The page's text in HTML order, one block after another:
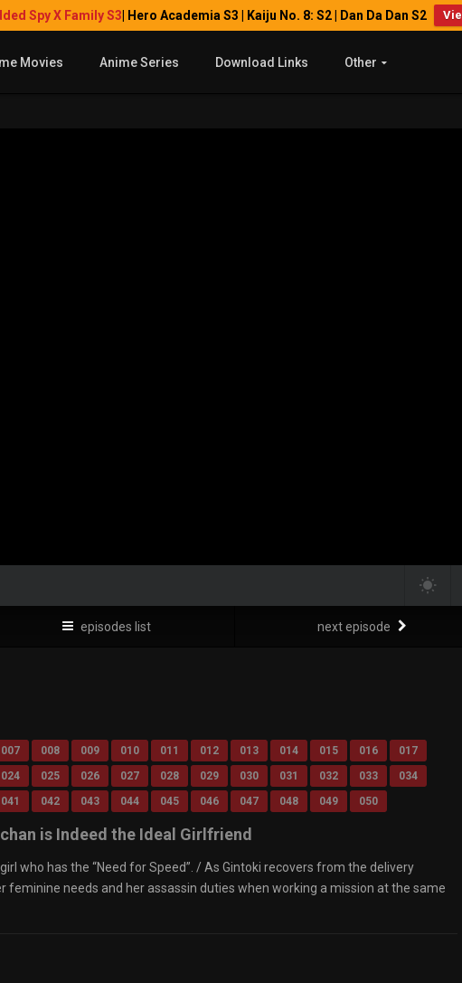
Spy X Family S3 | Hero Academia S3 | Kaiju No. 8: S2 | Dan Da Dan S2
Movies Anime Series Download Links Other
episodes list next episode
007 008 009 010 011 012 013 014 015 016
017
024 025 026 027 028 029 030 031 032 033
034
041 042 043 044 045 046 047 048 049 050
is Indeed the Ideal Girlfriend
who has the “Need for Speed”. / As Gintoki recovers from the delivery
feminine needs and her assassin duties when working a mission at the same